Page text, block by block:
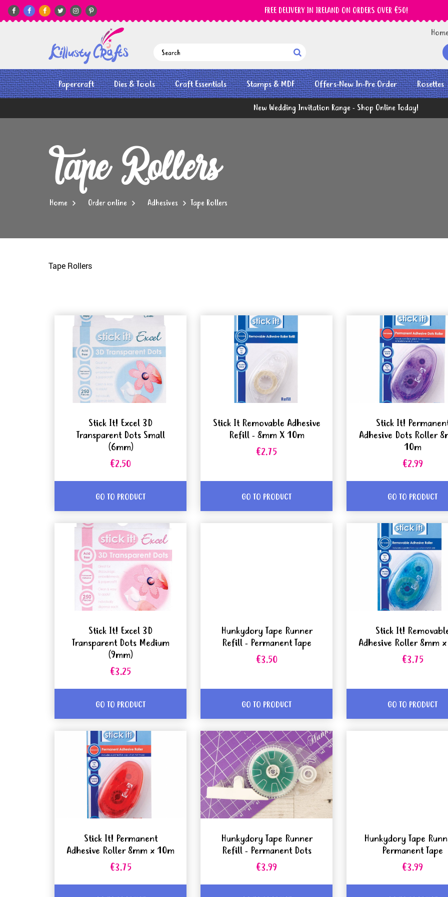
      FREE DELIVERY IN IRELAND ON ORDERS OVER €50!

Papercraft Dies & Tools Craft Essentials Stamps & MDF Offers-New In-Pre Order Rosettes
New Wedding Invitation Range - Shop Online Today!
Tape Rollers
Home Order online Adhesives Tape Rollers
Tape Rollers
Stick It! Excel 3D
Transparent Dots Small
(6mm)
€2.50
GO TO PRODUCT
Stick It Removable Adhesive
Refill - 8mm X 10m
€2.75
GO TO PRODUCT
Stick It!
Adhesive Dots Roller
10m
€2.99
GO TO PRODUCT
Stick It! Excel 3D
Transparent Dots Medium
(9mm)
€3.25
GO TO PRODUCT
Hunkydory Tape Runner
Refill - Permanent Tape
€3.50
GO TO PRODUCT
Stick It!
Adhesive Roller 8mm
€3.75
GO TO PRODUCT
Stick It! Permanent
Adhesive Roller 8mm x 10m
€3.75
Hunkydory Tape Runner
Refill - Permanent Dots
€3.99
Hunkydory Tape
Permanent Tape
€3.99